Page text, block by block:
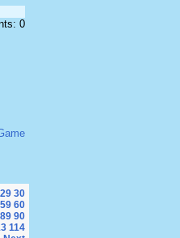
0
29 30
59 60
89 90
114